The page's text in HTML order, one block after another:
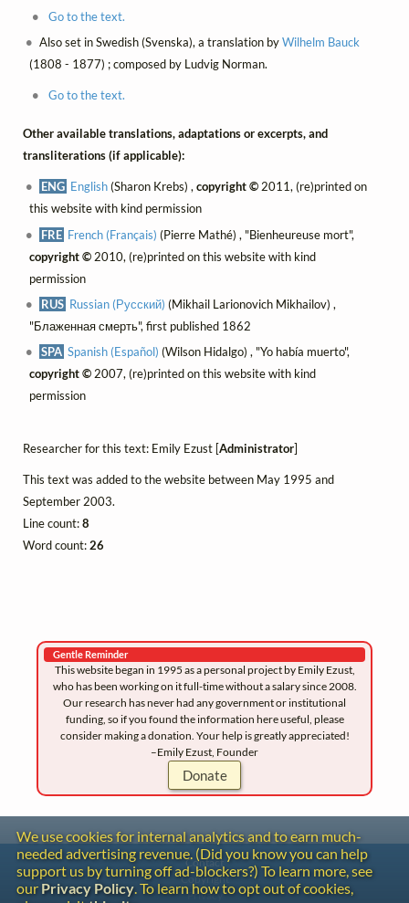
Go to the text.
Also set in Swedish (Svenska), a translation byWilhelm Bauck
(1808 - 1877) ; composed by Ludvig Norman.
Go to the text.
Other available translations, adaptations or excerpts, and
transliterations (if applicable):
ENG English(Sharon Krebs) ,copyright ©2011, (re)printed on
this website with kind permission
FRE French (Français) (Pierre Mathé) , "Bienheureuse mort",
copyright ©2010, (re)printed on this website with kind
permission
RUS Russian (Русский) (Mikhail Larionovich Mikhailov) ,
"Блаженная смерть", first published 1862
SPA Spanish (Español) (Wilson Hidalgo) , "Yo había muerto",
copyright ©2007, (re)printed on this website with kind
permission
Researcher for this text: Emily Ezust [Administrator]
This text was added to the website between May 1995 and
September 2003.
Line count:8
Word count:26
Gentle Reminder
This website began in 1995 as a personal project by Emily Ezust,
who has been working on it full-time without a salary since 2008.
Our research has never had any government or institutional
funding, so if you found the information here useful, please
consider making a donation. Your help is greatly appreciated!
–Emily Ezust, Founder
Donate
We use cookies for internal analytics and to earn much-
needed advertising revenue. (Did you know you can help
support us by turning off ad-blockers?) To learn more, see
our Privacy Policy. To learn how to opt out of cookies,
Contact
Copyright
Privacy